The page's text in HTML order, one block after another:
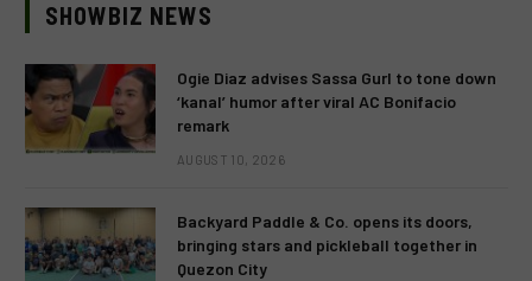
SHOWBIZ NEWS
Ogie Diaz advises Sassa Gurl to tone down
‘kanal’ humor after viral AC Bonifacio
remark
AUGUST 10, 2026
Backyard Paddle & Co. opens its doors,
bringing stars and pickleball together in
Quezon City